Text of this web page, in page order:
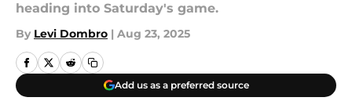
heading into Saturday's game.
By Levi Dombro | Aug 23, 2025
Add us as a preferred source